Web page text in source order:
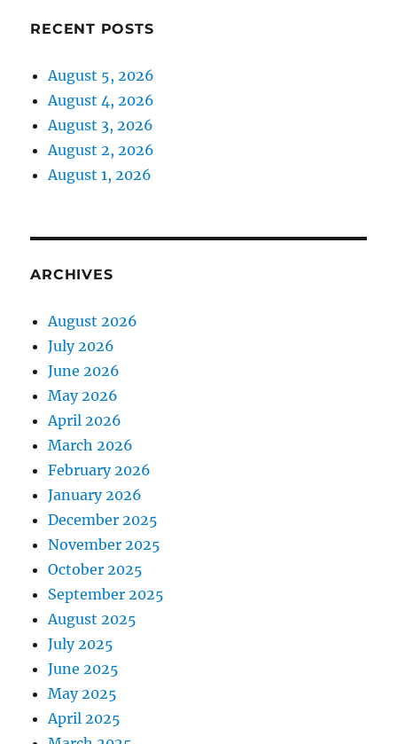
RECENT POSTS
August 5, 2026
August 4, 2026
August 3, 2026
August 2, 2026
August 1, 2026
ARCHIVES
August 2026
July 2026
June 2026
May 2026
April 2026
March 2026
February 2026
January 2026
December 2025
November 2025
October 2025
September 2025
August 2025
July 2025
June 2025
May 2025
April 2025